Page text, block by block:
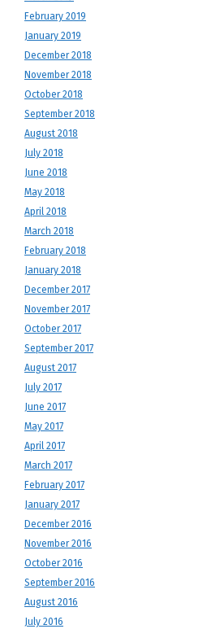
February 2019
January 2019
December 2018
November 2018
October 2018
September 2018
August 2018
July 2018
June 2018
May 2018
April 2018
March 2018
February 2018
January 2018
December 2017
November 2017
October 2017
September 2017
August 2017
July 2017
June 2017
May 2017
April 2017
March 2017
February 2017
January 2017
December 2016
November 2016
October 2016
September 2016
August 2016
July 2016